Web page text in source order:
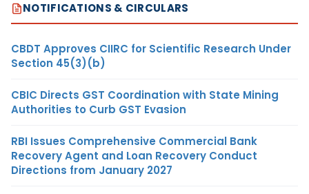
NOTIFICATIONS & CIRCULARS
CBDT Approves CIIRC for Scientific Research Under
Section 45(3)(b)
CBIC Directs GST Coordination with State Mining
Authorities to Curb GST Evasion
RBI Issues Comprehensive Commercial Bank
Recovery Agent and Loan Recovery Conduct
Directions from January 2027